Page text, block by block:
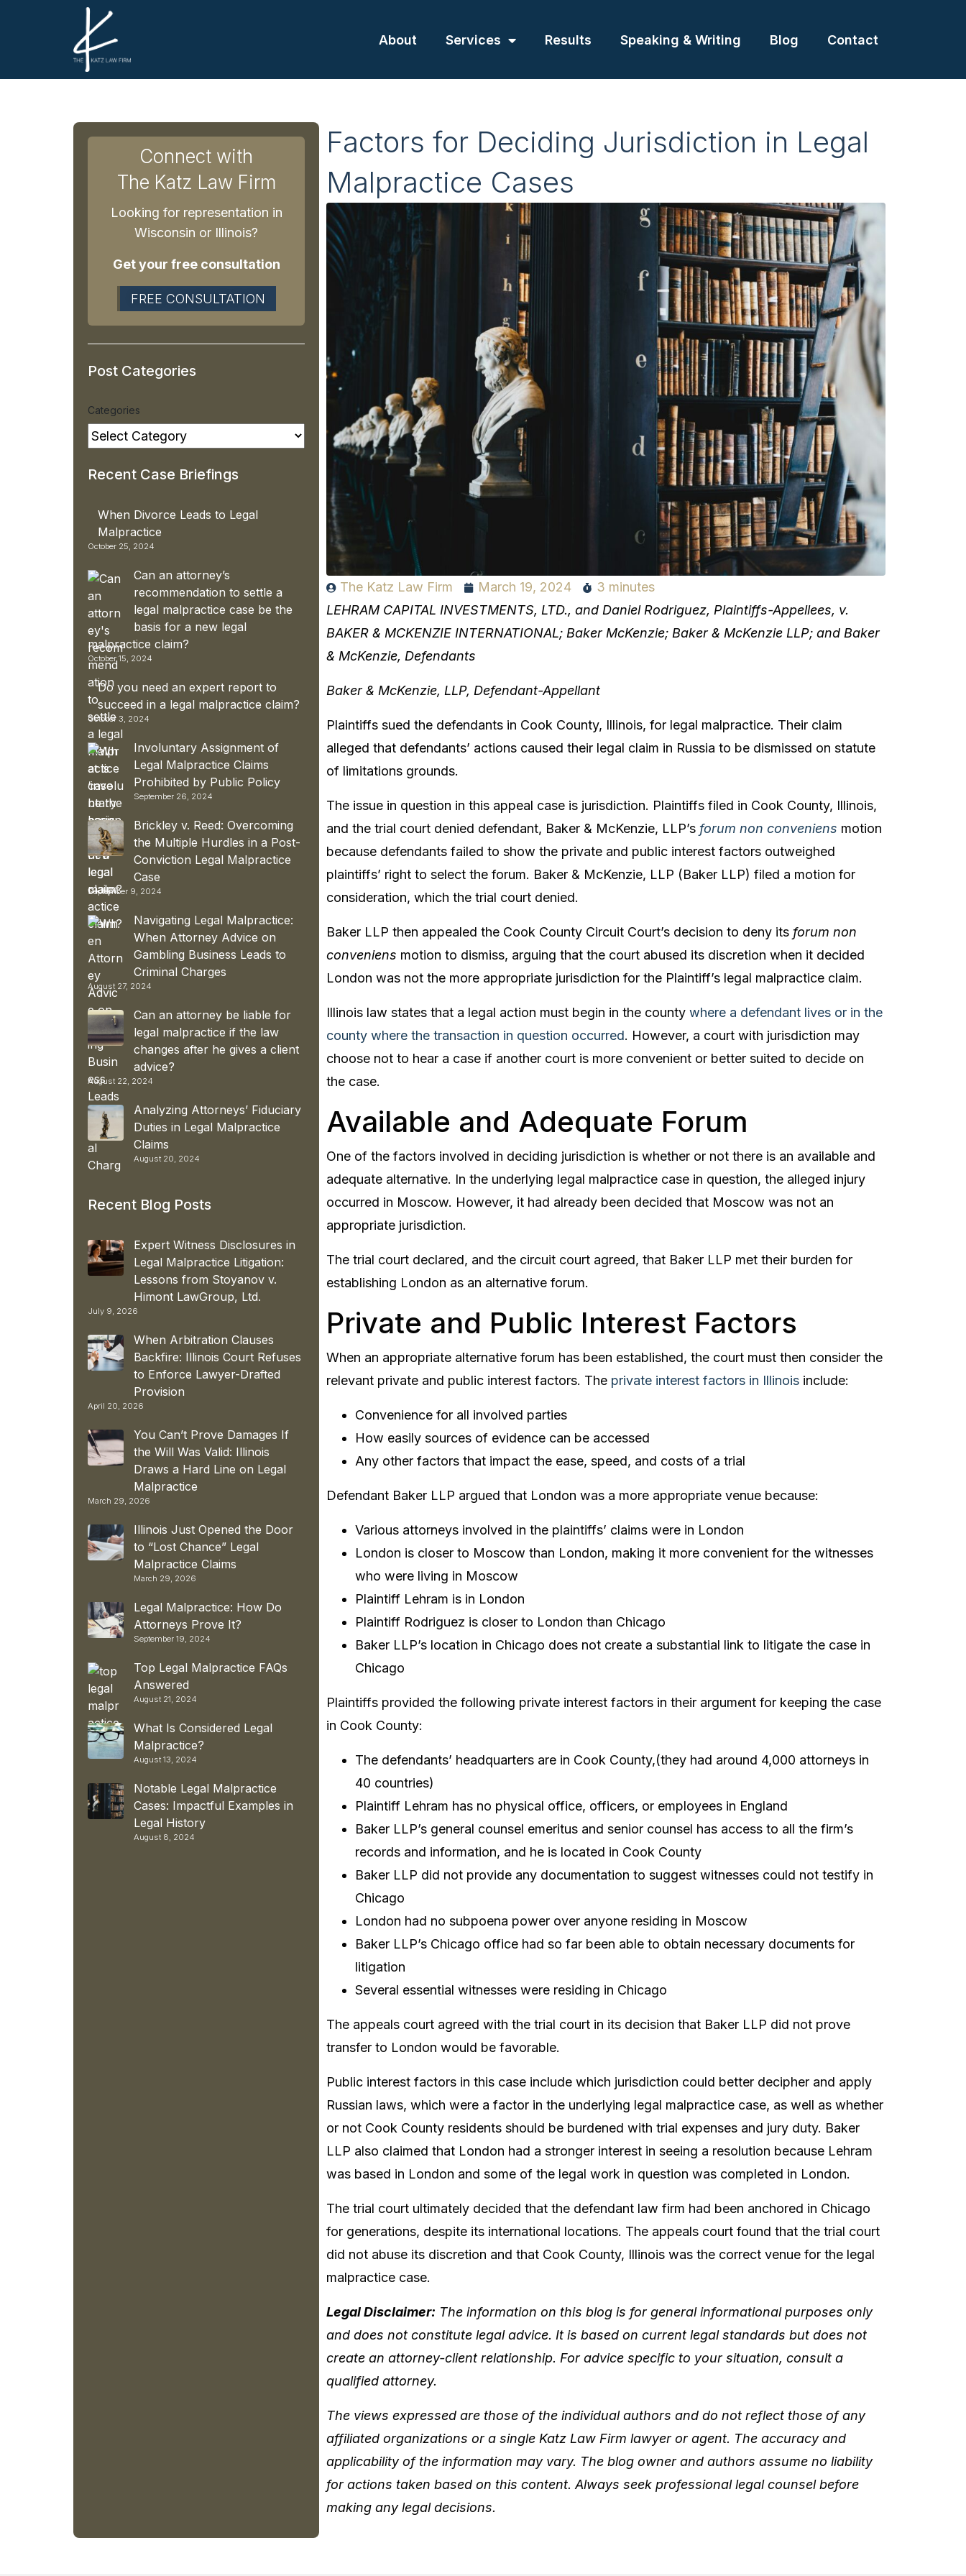
About Services Results Speaking & Writing Blog Contact
Connect with
The Katz Law Firm
Looking for representation in
Wisconsin or Illinois?
Get your free consultation
FREE CONSULTATION
Post Categories
Categories
Recent Case Briefings
When Divorce Leads to Legal
Malpractice
October 25, 2024
Can an attorney’s
recommendation to settle a
legal malpractice case be the
basis for a new legal
malpractice claim?
October 15, 2024
Do you need an expert report to
succeed in a legal malpractice claim?
October 3, 2024
Involuntary Assignment of
Legal Malpractice Claims
Prohibited by Public Policy
September 26, 2024
Brickley v. Reed: Overcoming
the Multiple Hurdles in a Post-
Conviction Legal Malpractice
Case
September 9, 2024
Navigating Legal Malpractice:
When Attorney Advice on
Gambling Business Leads to
Criminal Charges
August 27, 2024
Can an attorney be liable for
legal malpractice if the law
changes after he gives a client
advice?
August 22, 2024
Analyzing Attorneys’ Fiduciary
Duties in Legal Malpractice
Claims
August 20, 2024
Recent Blog Posts
Expert Witness Disclosures in
Legal Malpractice Litigation:
Lessons from Stoyanov v.
Himont LawGroup, Ltd.
July 9, 2026
When Arbitration Clauses
Backfire: Illinois Court Refuses
to Enforce Lawyer-Drafted
Provision
April 20, 2026
You Can’t Prove Damages If
the Will Was Valid: Illinois
Draws a Hard Line on Legal
Malpractice
March 29, 2026
Illinois Just Opened the Door
to “Lost Chance” Legal
Malpractice Claims
March 29, 2026
Legal Malpractice: How Do
Attorneys Prove It?
September 19, 2024
Top Legal Malpractice FAQs
Answered
August 21, 2024
What Is Considered Legal
Malpractice?
August 13, 2024
Notable Legal Malpractice
Cases: Impactful Examples in
Legal History
August 8, 2024
Factors for Deciding Jurisdiction in Legal
Malpractice Cases
The Katz Law Firm March 19, 2024
3 minutes
LEHRAM CAPITAL INVESTMENTS, LTD., and Daniel Rodriguez, Plaintiffs-Appellees, v.
BAKER & MCKENZIE INTERNATIONAL; Baker McKenzie; Baker & McKenzie LLP; and Baker
& McKenzie, Defendants
Baker & McKenzie, LLP, Defendant-Appellant
Plaintiffs sued the defendants in Cook County, Illinois, for legal malpractice. Their claim
alleged that defendants’ actions caused their legal claim in Russia to be dismissed on statute
of limitations grounds.
The issue in question in this appeal case is jurisdiction. Plaintiffs filed in Cook County, Illinois,
and the trial court denied defendant, Baker & McKenzie, LLP’s forum non conveniens motion
because defendants failed to show the private and public interest factors outweighed
plaintiffs’ right to select the forum. Baker & McKenzie, LLP (Baker LLP) filed a motion for
consideration, which the trial court denied.
Baker LLP then appealed the Cook County Circuit Court’s decision to deny its forum non
conveniens motion to dismiss, arguing that the court abused its discretion when it decided
London was not the more appropriate jurisdiction for the Plaintiff’s legal malpractice claim.
Illinois law states that a legal action must begin in the county where a defendant lives or in the
county where the transaction in question occurred. However, a court with jurisdiction may
choose not to hear a case if another court is more convenient or better suited to decide on
the case.
Available and Adequate Forum
One of the factors involved in deciding jurisdiction is whether or not there is an available and
adequate alternative. In the underlying legal malpractice case in question, the alleged injury
occurred in Moscow. However, it had already been decided that Moscow was not an
appropriate jurisdiction.
The trial court declared, and the circuit court agreed, that Baker LLP met their burden for
establishing London as an alternative forum.
Private and Public Interest Factors
When an appropriate alternative forum has been established, the court must then consider the
relevant private and public interest factors. The private interest factors in Illinois include:
Convenience for all involved parties
How easily sources of evidence can be accessed
Any other factors that impact the ease, speed, and costs of a trial
Defendant Baker LLP argued that London was a more appropriate venue because:
Various attorneys involved in the plaintiffs’ claims were in London
London is closer to Moscow than London, making it more convenient for the witnesses
who were living in Moscow
Plaintiff Lehram is in London
Plaintiff Rodriguez is closer to London than Chicago
Baker LLP’s location in Chicago does not create a substantial link to litigate the case in
Chicago
Plaintiffs provided the following private interest factors in their argument for keeping the case
in Cook County:
The defendants’ headquarters are in Cook County,(they had around 4,000 attorneys in
40 countries)
Plaintiff Lehram has no physical office, officers, or employees in England
Baker LLP’s general counsel emeritus and senior counsel has access to all the firm’s
records and information, and he is located in Cook County
Baker LLP did not provide any documentation to suggest witnesses could not testify in
Chicago
London had no subpoena power over anyone residing in Moscow
Baker LLP’s Chicago office had so far been able to obtain necessary documents for
litigation
Several essential witnesses were residing in Chicago
The appeals court agreed with the trial court in its decision that Baker LLP did not prove
transfer to London would be favorable.
Public interest factors in this case include which jurisdiction could better decipher and apply
Russian laws, which were a factor in the underlying legal malpractice case, as well as whether
or not Cook County residents should be burdened with trial expenses and jury duty. Baker
LLP also claimed that London had a stronger interest in seeing a resolution because Lehram
was based in London and some of the legal work in question was completed in London.
The trial court ultimately decided that the defendant law firm had been anchored in Chicago
for generations, despite its international locations. The appeals court found that the trial court
did not abuse its discretion and that Cook County, Illinois was the correct venue for the legal
malpractice case.
Legal Disclaimer: The information on this blog is for general informational purposes only
and does not constitute legal advice. It is based on current legal standards but does not
create an attorney-client relationship. For advice specific to your situation, consult a
qualified attorney.
The views expressed are those of the individual authors and do not reflect those of any
affiliated organizations or a single Katz Law Firm lawyer or agent. The accuracy and
applicability of the information may vary. The blog owner and authors assume no liability
for actions taken based on this content. Always seek professional legal counsel before
making any legal decisions.